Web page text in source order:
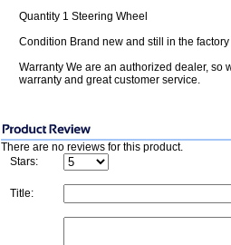
Quantity 1 Steering Wheel
Condition Brand new and still in the
Warranty We are an authorized dealer, so
warranty and great customer service.
There are no reviews for this product.
Stars:
Title: